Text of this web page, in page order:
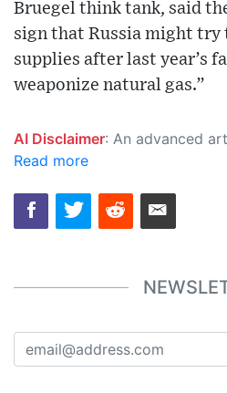
Bruegel think tank, said
sign that Russia might try
supplies after last year’s
weaponize natural gas.”
AI Disclaimer: An advanced artificial intelligence (AI) system generated the content of this page on its own. This innovative technology conducts extensive research from a variety of reliable sources, performs rigorous fact-checking and verification, cleans up and balances biased or manipulated
Read more